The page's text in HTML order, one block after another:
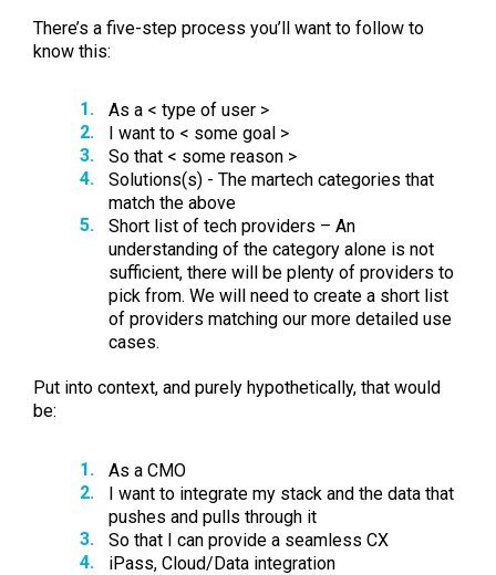
There’s a five-step process you’ll want to follow to
know this:
As a < type of user >
I want to < some goal >
So that < some reason >
Solutions(s) - The martech categories that
match the above
Short list of tech providers – An
understanding of the category alone is not
sufficient, there will be plenty of providers to
pick from. We will need to create a short list
of providers matching our more detailed use
cases.
Put into context, and purely hypothetically, that would
be:
As a CMO
I want to integrate my stack and the data that
pushes and pulls through it
So that I can provide a seamless CX
iPass, Cloud/Data integration